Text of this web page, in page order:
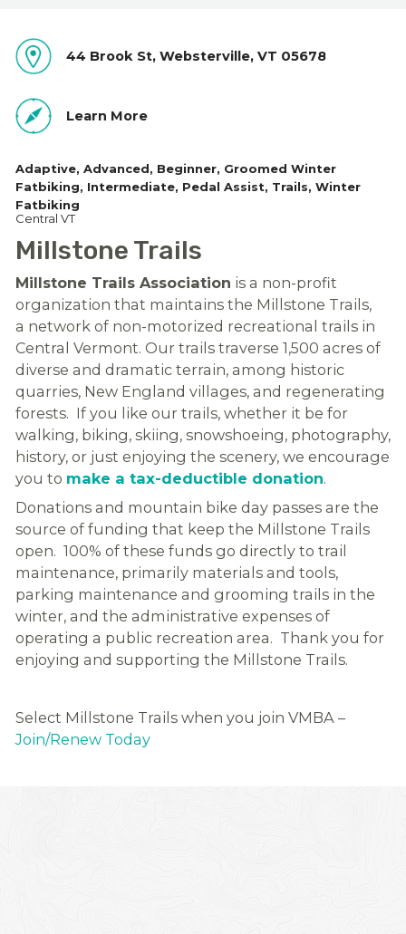
44 Brook St, Websterville, VT 05678
Learn More
Adaptive Advanced Beginner Groomed Winter
Fatbiking
Intermediate Pedal Assist Trails Winter
Fatbiking
Central VT
Millstone Trails
Millstone Trails Association is a non-profit
organization that maintains the Millstone Trails,
a network of non-motorized recreational trails in
Central Vermont. Our trails traverse 1,500 acres of
diverse and dramatic terrain, among historic
quarries, New England villages, and regenerating
forests. If you like our trails, whether it be for
walking, biking, skiing, snowshoeing, photography,
history, or just enjoying the scenery, we encourage
you to make a tax-deductible donation.
Donations and mountain bike day passes are the
source of funding that keep the Millstone Trails
open. 100% of these funds go directly to trail
maintenance, primarily materials and tools,
parking maintenance and grooming trails in the
winter, and the administrative expenses of
operating a public recreation area. Thank you for
enjoying and supporting the Millstone Trails.
Select Millstone Trails when you join VMBA –
Join/Renew Today